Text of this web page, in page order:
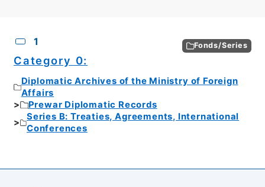
1 Fonds/Series
Category 0:
Diplomatic Archives of the Ministry of Foreign
Affairs
Prewar Diplomatic Records
Series B: Treaties, Agreements, International
Conferences